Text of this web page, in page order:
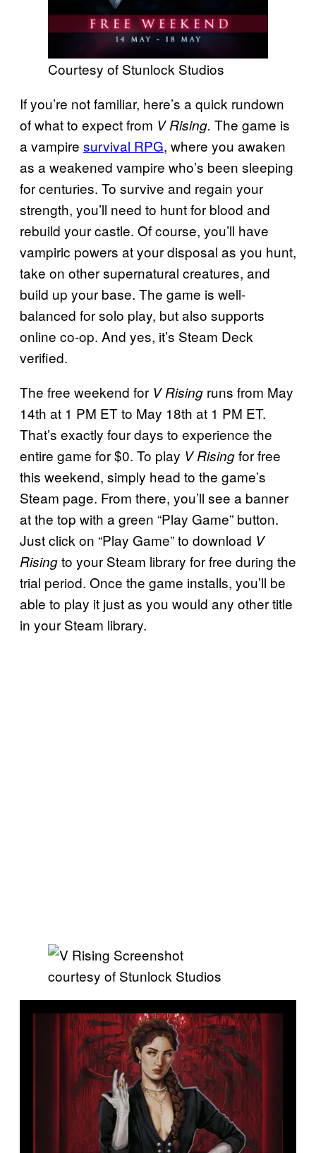
Courtesy of Stunlock Studios
If you’re not familiar, here’s a quick rundown
of what to expect from V Rising. The game is
a vampire survival RPG, where you awaken
as a weakened vampire who’s been sleeping
for centuries. To survive and regain your
strength, you’ll need to hunt for blood and
rebuild your castle. Of course, you’ll have
vampiric powers at your disposal as you hunt,
take on other supernatural creatures, and
build up your base. The game is well-
balanced for solo play, but also supports
online co-op. And yes, it’s Steam Deck
verified.
The free weekend for V Rising runs from May
14th at 1 PM ET to May 18th at 1 PM ET.
That’s exactly four days to experience the
entire game for $0. To play V Risingfor free
this weekend, simply head to the game’s
Steam page. From there, you’ll see a banner
at the top with a green “Play Game” button.
Just click on “Play Game” to download V
Risingto your Steam library for free during the
trial period. Once the game installs, you’ll be
able to play it just as you would any other title
in your Steam library.
courtesy of Stunlock Studios